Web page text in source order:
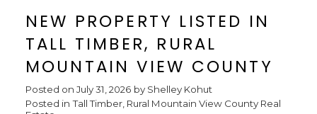
burner propane stove. Enjoy movie nights
with 3 TVs, including an electric bed that lifts
for comfortable TV viewing. Step outside to
an incredible full-length deck featuring 3
skylights and screen roll-ups, creating an
NEW PROPERTY LISTED IN
TALL TIMBER, RURAL
MOUNTAIN VIEW COUNTY
Posted on July 31, 2026 by Shelley Kohut
Posted in Tall Timber, Rural Mountain View County Real